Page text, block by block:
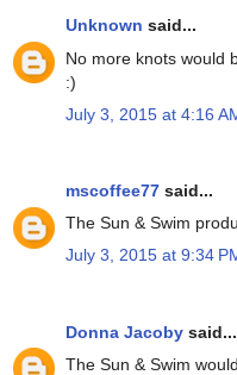
Unknown said...
No more knots would
:)
July 3, 2015 at 4:16
mscoffee77 said...
The Sun & Swim
July 3, 2015 at 9:34
Donna Jacoby said...
The Sun & Swim